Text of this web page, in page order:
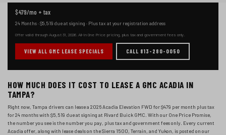
$479/mo + tax
24 Months·$5,519 due at signing · Plus tax at your registration address
Offer valid through August 31, 2026 . All-in One Price pricing, plus tax and government fees only.
VIEW ALL GMC LEASE SPECIALS CALL 813-280-0050
HOW MUCH DOES IT COST TO LEASE A GMC ACADIA IN
TAMPA?
Right now, Tampa drivers can lease a 2026 Acadia Elevation FWD for$479 per month plus tax
for24 monthswith $5,519 due at signing at Rivard Buick GMC. With our One Price Promise,
the number you see is the number you pay, plus tax and government fees only. Every current
Acadia offer, along with lease deals on the Sierra 1500, Terrain, and Yukon, is posted on our